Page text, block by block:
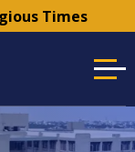
Education